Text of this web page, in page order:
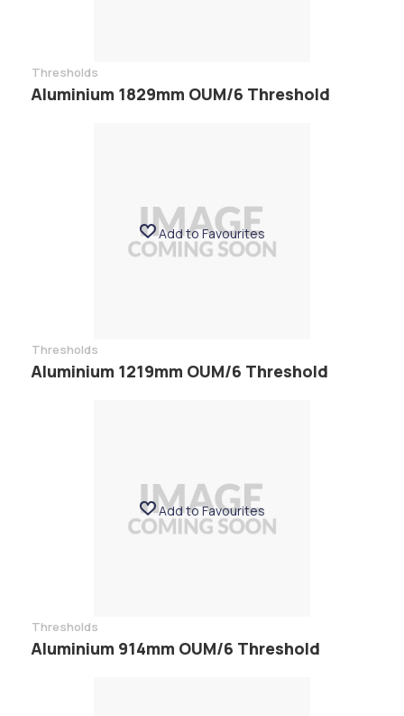
Thresholds
Aluminium 1829mm OUM/6 Threshold
Add to Favourites
Thresholds
Aluminium 1219mm OUM/6 Threshold
Add to Favourites
Thresholds
Aluminium 914mm OUM/6 Threshold